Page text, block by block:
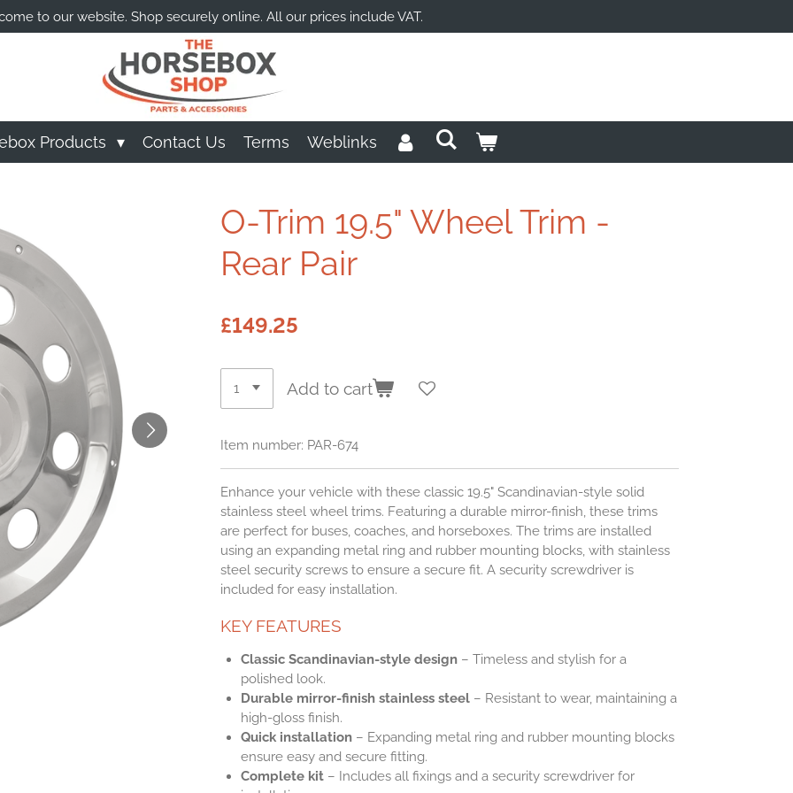
to our website. Shop securely online. All our prices include VAT.
Products Contact Us Terms Weblinks
O-Trim 19.5" Wheel Trim -
Rear Pair
£149.25
Add to cart
Item number: PAR-674
Enhance your vehicle with these classic 19.5" Scandinavian-style solid
stainless steel wheel trims. Featuring a durable mirror-finish, these trims
are perfect for buses, coaches, and horseboxes. The trims are installed
using an expanding metal ring and rubber mounting blocks, with stainless
steel security screws to ensure a secure fit. A security screwdriver is
included for easy installation.
KEY FEATURES
Classic Scandinavian-style design– Timeless and stylish for a
polished look.
Durable mirror-finish stainless steel– Resistant to wear, maintaining a
high-gloss finish.
Quick installation– Expanding metal ring and rubber mounting blocks
ensure easy and secure fitting.
Complete kit– Includes all fixings and a security screwdriver for